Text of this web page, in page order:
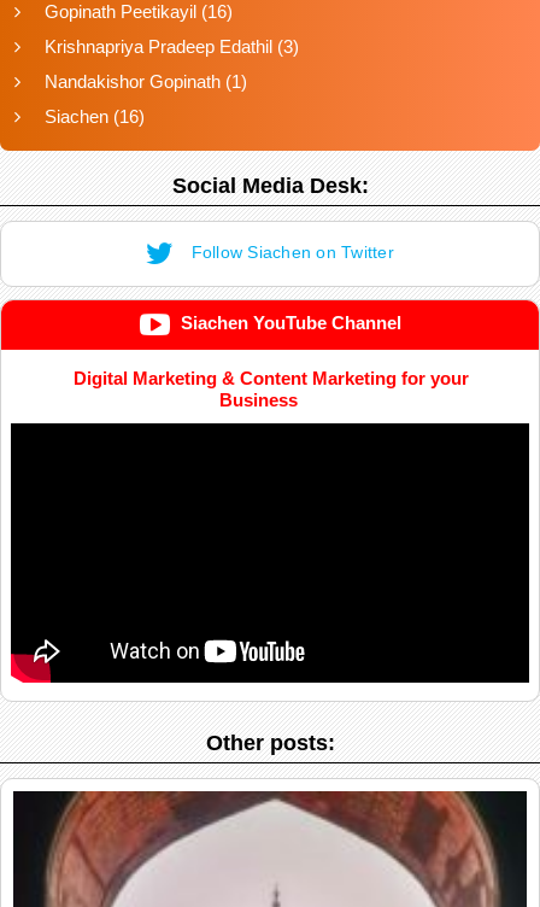
Gopinath Peetikayil (16)
Krishnapriya Pradeep Edathil (3)
Nandakishor Gopinath (1)
Siachen (16)
Social Media Desk:
Follow Siachen on Twitter
Siachen YouTube Channel
Digital Marketing & Content Marketing for your
Business
Other posts: